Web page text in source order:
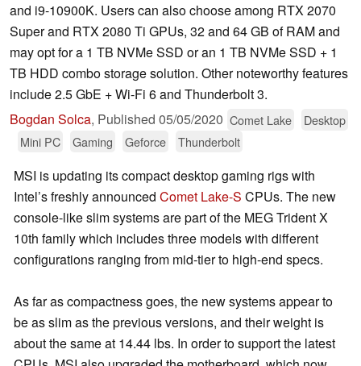
and i9-10900K. Users can also choose among RTX 2070
Super and RTX 2080 Ti GPUs, 32 and 64 GB of RAM and
may opt for a 1 TB NVMe SSD or an 1 TB NVMe SSD + 1
TB HDD combo storage solution. Other noteworthy features
include 2.5 GbE + Wi-Fi 6 and Thunderbolt 3.
Bogdan Solca, Published 05/05/2020 Comet Lake
Desktop
Mini PC
Gaming Geforce Thunderbolt
MSI is updating its compact desktop gaming rigs with
Intel’s freshly announced Comet Lake-S CPUs. The new
console-like slim systems are part of the MEG Trident X
10th family which includes three models with different
configurations ranging from mid-tier to high-end specs.
As far as compactness goes, the new systems appear to
be as slim as the previous versions, and their weight is
about the same at 14.44 lbs. In order to support the latest